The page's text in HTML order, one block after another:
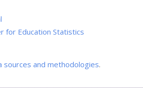
for Education Statistics
sources and methodologies.